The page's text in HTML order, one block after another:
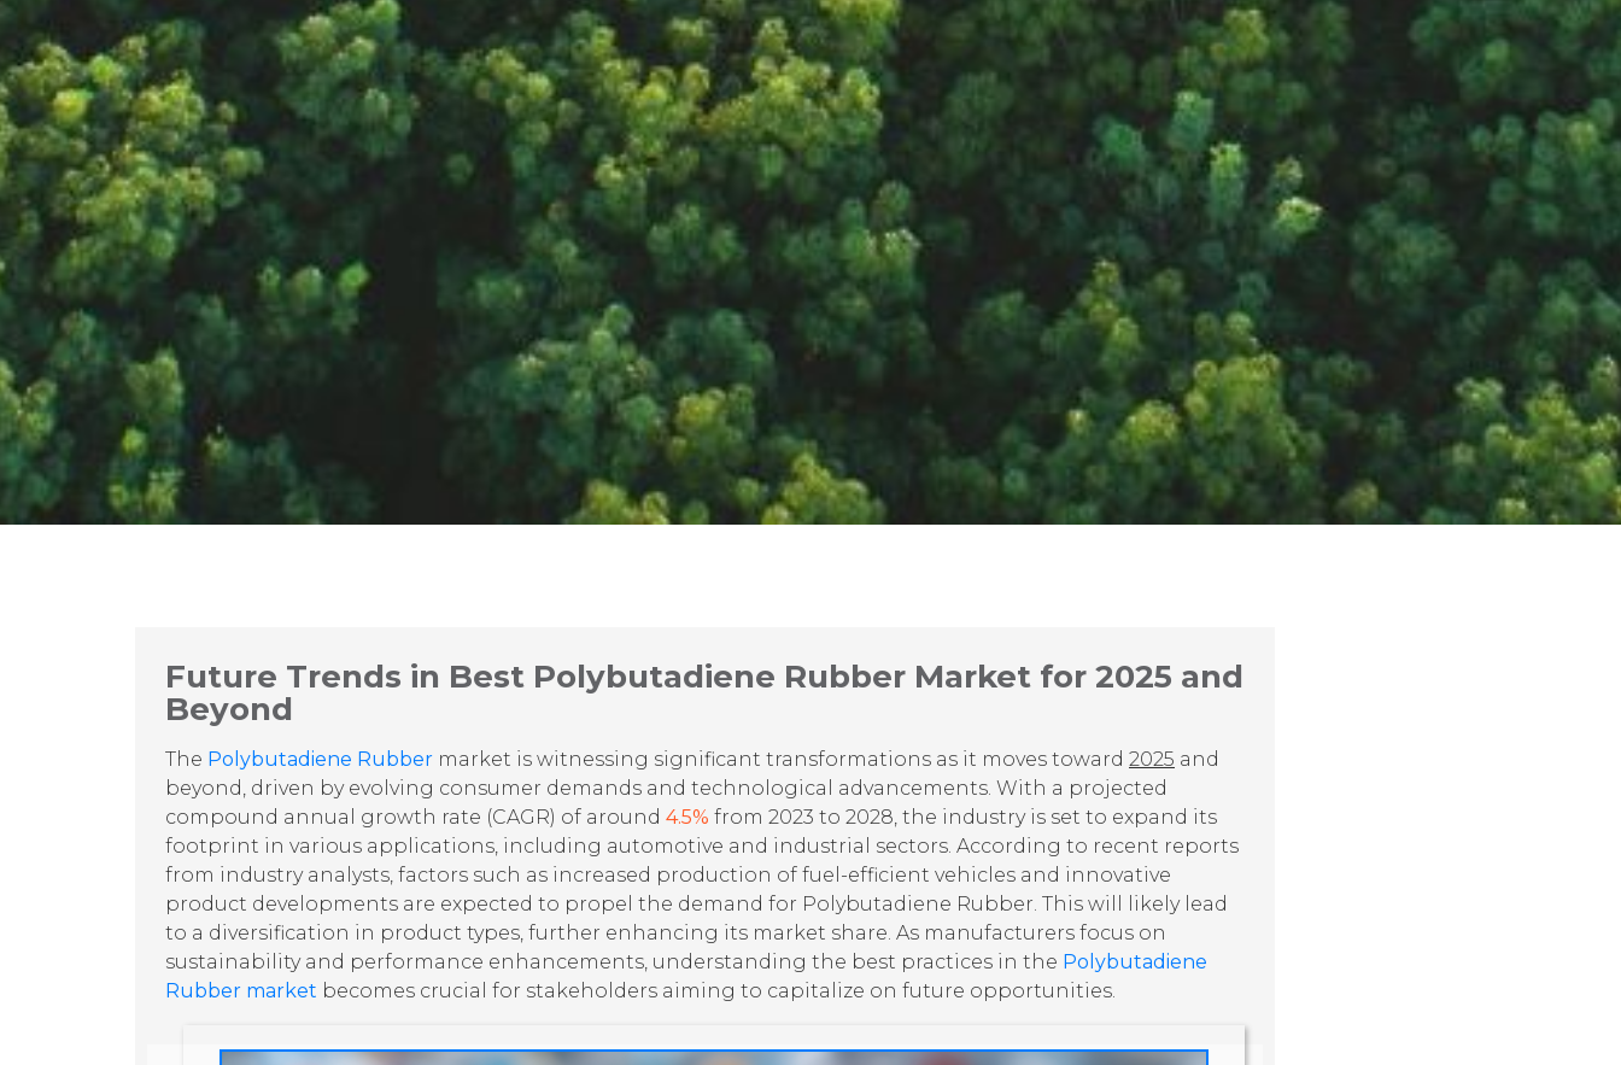
Future Trends in Best Polybutadiene Rubber Market for 2025 and
Beyond
The Polybutadiene Rubber market is witnessing significant transformations as it moves toward 2025 and
beyond, driven by evolving consumer demands and technological advancements. With a projected
compound annual growth rate (CAGR) of around 4.5% from 2023 to 2028, the industry is set to expand its
footprint in various applications, including automotive and industrial sectors. According to recent reports
from industry analysts, factors such as increased production of fuel-efficient vehicles and innovative
product developments are expected to propel the demand for Polybutadiene Rubber. This will likely lead
to a diversification in product types, further enhancing its market share. As manufacturers focus on
sustainability and performance enhancements, understanding the best practices in the Polybutadiene
Rubber market becomes crucial for stakeholders aiming to capitalize on future opportunities.